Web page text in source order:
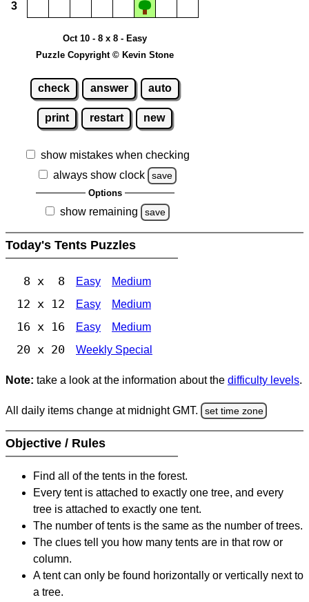
3
Oct 10 - 8 x 8 - Easy
Puzzle Copyright © Kevin Stone
check answer auto
print restart new
show mistakes when checking
always show clock
save
Options
show remaining save
Today's Tents Puzzles
8 x 8 Easy Medium
12 x 12 Easy Medium
16 x 16 Easy Medium
20 x 20 Weekly Special
Note: take a look at the information about the difficulty levels.
All daily items change at midnight GMT. set time zone
Objective / Rules
Find all of the tents in the forest.
Every tent is attached to exactly one tree, and every
tree is attached to exactly one tent.
The number of tents is the same as the number of trees.
The clues tell you how many tents are in that row or
column.
A tent can only be found horizontally or vertically next to
a tree.